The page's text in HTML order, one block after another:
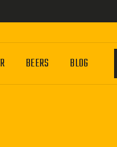
BEERS BLOG